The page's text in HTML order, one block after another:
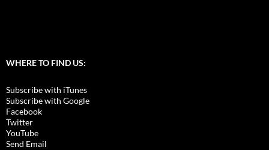
WHERE TO FIND US:
Subscribe with iTunes
Subscribe with Google
Facebook
Twitter
YouTube
Send Email